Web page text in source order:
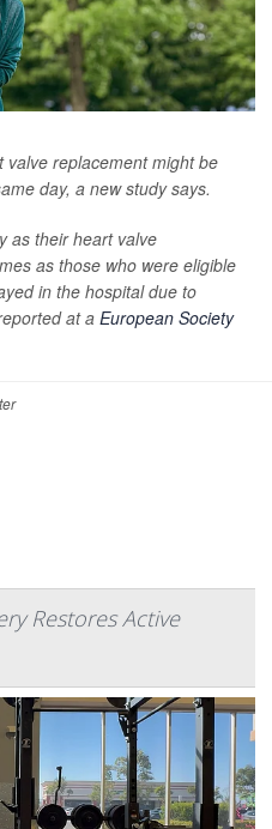
replacement might be
day, a new study says.
as their heart valve
as those who were eligible
in the hospital due to
at aEuropean Society
Restores Active